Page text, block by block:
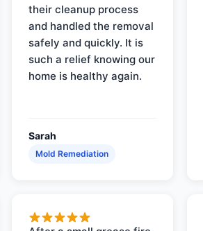
their cleanup process
and handled the removal
safely and quickly. It is
such a relief knowing our
home is healthy again.
Sarah
Mold Remediation